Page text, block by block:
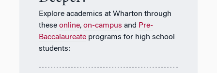
Explore academics at Wharton through
these online, on-campus and Pre-
Baccalaureate programs for high school
students: